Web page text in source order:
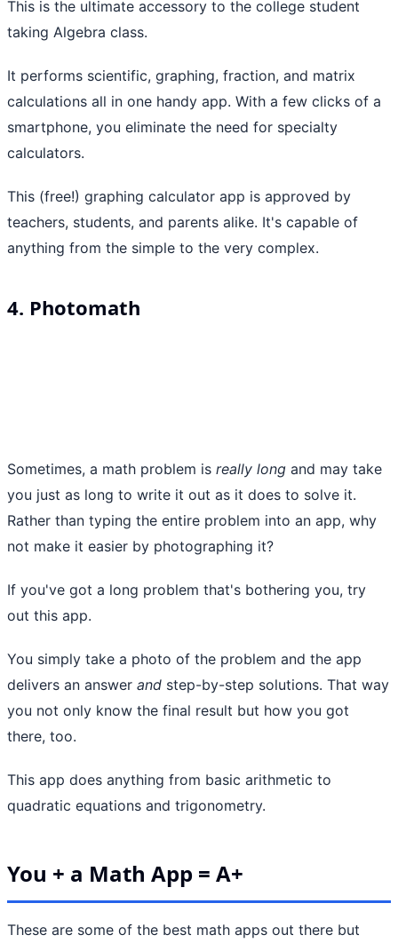
This is the ultimate accessory to the college student
taking Algebra class.
It performs scientific, graphing, fraction, and matrix
calculations all in one handy app. With a few clicks of a
smartphone, you eliminate the need for specialty
calculators.
This (free!) graphing calculator app is approved by
teachers, students, and parents alike. It's capable of
anything from the simple to the very complex.
4. Photomath
Sometimes, a math problem is really long and may take
you just as long to write it out as it does to solve it.
Rather than typing the entire problem into an app, why
not make it easier by photographing it?
If you've got a long problem that's bothering you, try
out this app.
You simply take a photo of the problem and the app
delivers an answer and step-by-step solutions. That way
you not only know the final result but how you got
there, too.
This app does anything from basic arithmetic to
quadratic equations and trigonometry.
You + a Math App = A+
These are some of the best math apps out there but